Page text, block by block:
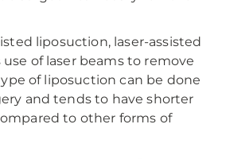
liposuction, laser-assisted
of laser beams to remove
of liposuction can be done
and tends to have shorter
to other forms of